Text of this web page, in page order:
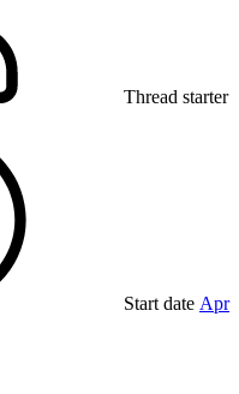
Thread starter
Start date Apr